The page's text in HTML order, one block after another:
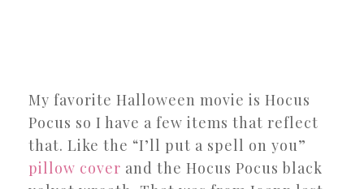
My favorite Halloween movie is Hocus
Pocus so I have a few items that reflect
that. Like the “I’ll put a spell on you”
pillow cover and the Hocus Pocus black